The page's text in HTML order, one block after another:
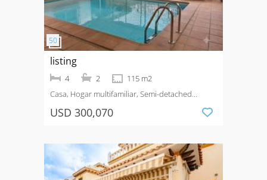
listing
4 2
115 m2
Casa, Hogar multifamiliar, Semi-detached
USD 300,070